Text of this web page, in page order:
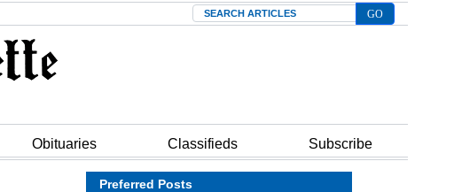
Search
Obituaries Classifieds Subscribe
Preferred Posts